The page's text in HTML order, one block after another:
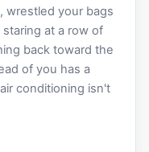
wrestled your bags
at a row of
back toward the
of you has a
conditioning isn't